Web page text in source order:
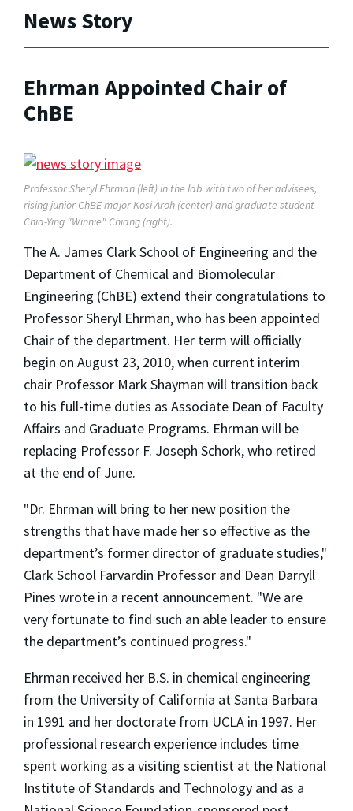
News Story
Ehrman Appointed Chair of
ChBE
Professor Sheryl Ehrman (left) in the lab with two of her advisees,
rising junior ChBE major Kosi Aroh (center) and graduate student
Chia-Ying "Winnie" Chiang (right).
The A. James Clark School of Engineering and the
Department of Chemical and Biomolecular
Engineering (ChBE) extend their congratulations to
Professor Sheryl Ehrman, who has been appointed
Chair of the department. Her term will officially
begin on August 23, 2010, when current interim
chair Professor Mark Shayman will transition back
to his full-time duties as Associate Dean of Faculty
Affairs and Graduate Programs. Ehrman will be
replacing Professor F. Joseph Schork, who retired
at the end of June.
"Dr. Ehrman will bring to her new position the
strengths that have made her so effective as the
department’s former director of graduate studies,"
Clark School Farvardin Professor and Dean Darryll
Pines wrote in a recent announcement. "We are
very fortunate to find such an able leader to ensure
the department’s continued progress."
Ehrman received her B.S. in chemical engineering
from the University of California at Santa Barbara
in 1991 and her doctorate from UCLA in 1997. Her
professional research experience includes time
spent working as a visiting scientist at the National
Institute of Standards and Technology and as a